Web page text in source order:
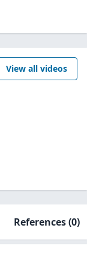
View all videos
References(0)